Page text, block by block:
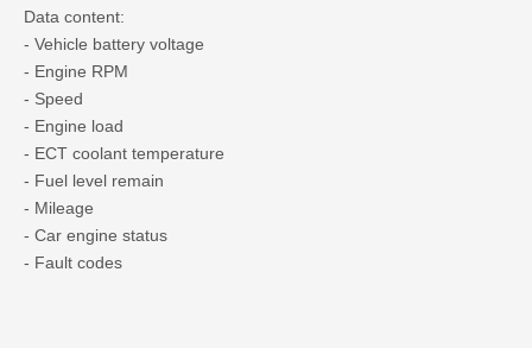
Data content:
- Vehicle battery voltage
- Engine RPM
- Speed
- Engine load
- ECT coolant temperature
- Fuel level remain
- Mileage
- Car engine status
- Fault codes